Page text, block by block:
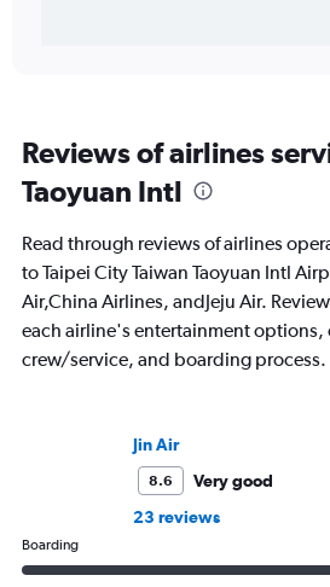
Reviews of airlines
Taoyuan Intl
Read through reviews of airlines
to Taipei City Taiwan Taoyuan Intl
Air,China Airlines, andJeju Air.
each airline's entertainment
crew/service, and boarding process.
Jin Air
8.6
Very good
23 reviews
Boarding